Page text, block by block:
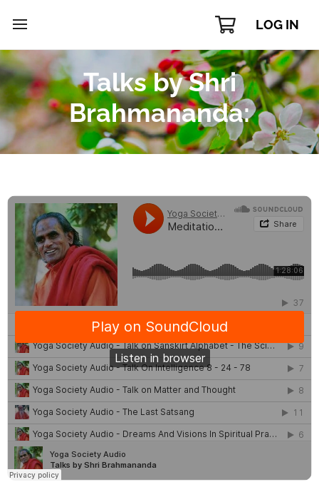
LOG IN
Talks by Shri
Brahmananda: